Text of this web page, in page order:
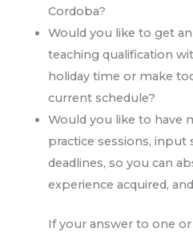
Cordoba?
Would you like to get
teaching qualification
holiday time or make
current schedule?
Would you like to have
practice sessions, input
deadlines, so you can
experience acquired,
If your answer to one